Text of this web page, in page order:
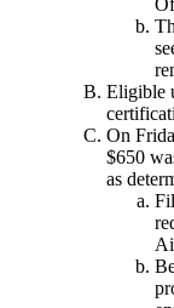
Eligible
On
$650
as